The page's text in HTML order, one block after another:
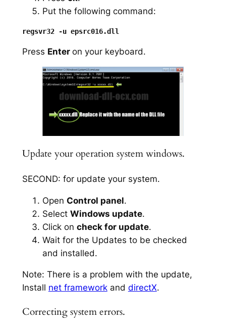
Put the following command:
Press Enter on your keyboard.
Update your operation system windows.
SECOND: for update your system.
Open Control panel.
Select Windows update.
Click on check for update.
Wait for the Updates to be checked
and installed.
Note: There is a problem with the update,
Install net frameworkand directX.
Correcting system errors.